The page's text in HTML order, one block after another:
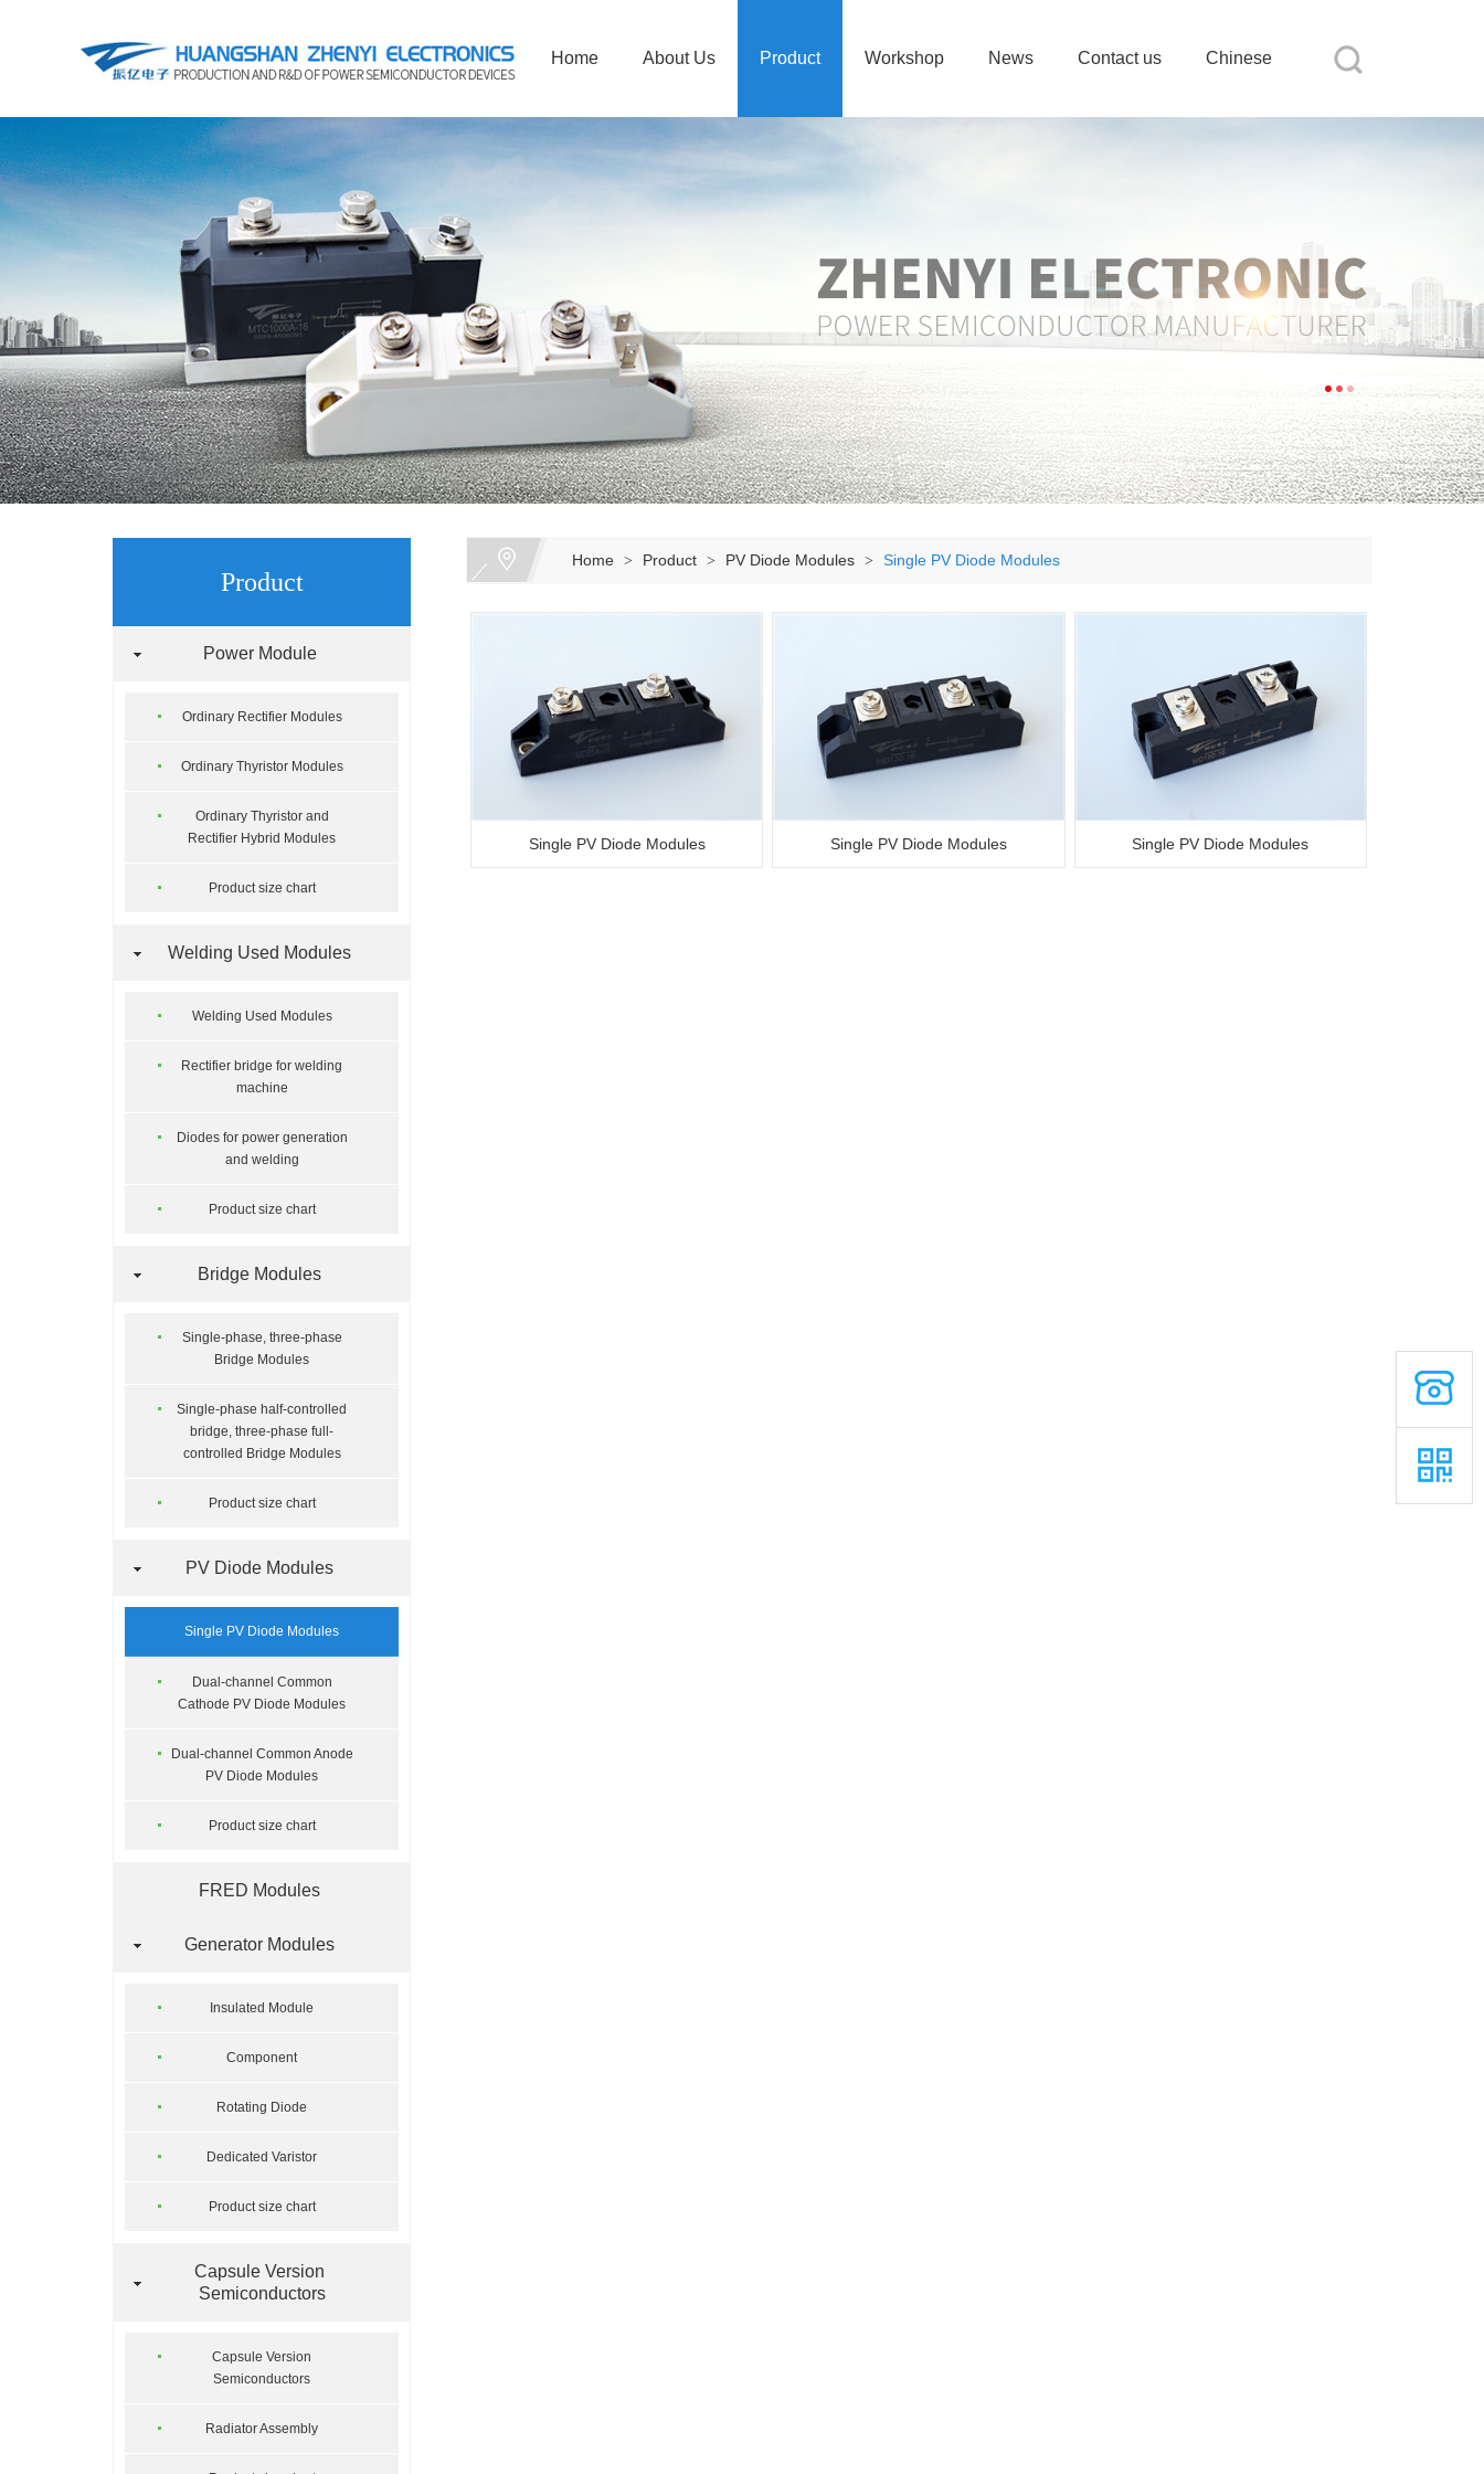
Home About Us Product Workshop News Contact us Chinese
Home > Product > PV Diode Modules > Single PV Diode Modules
Product
Power Module
Ordinary Rectifier Modules
Ordinary Thyristor Modules
Ordinary Thyristor and
Rectifier Hybrid Modules
Product size chart
Welding Used Modules
Welding Used Modules
Rectifier bridge for welding
machine
Diodes for power generation
and welding
Product size chart
Bridge Modules
Single-phase, three-phase
Bridge Modules
Single-phase half-controlled
bridge, three-phase full-
controlled Bridge Modules
Product size chart
PV Diode Modules
Single PV Diode Modules
Dual-channel Common
Cathode PV Diode Modules
Dual-channel Common Anode
PV Diode Modules
Product size chart
FRED Modules
Generator Modules
Insulated Module
Component
Rotating Diode
Dedicated Varistor
Product size chart
Capsule Version
Semiconductors
Capsule Version
Semiconductors
Radiator Assembly
Single PV Diode Modules Single PV Diode Modules Single PV Diode Modules